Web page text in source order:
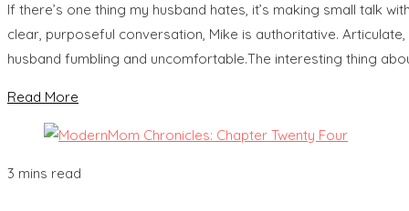
If there’s one thing my husband hates, it’s making small talk
clear, purposeful conversation, Mike is authoritative.
husband fumbling and uncomfortable.The interesting thing
Read More
3 mins read